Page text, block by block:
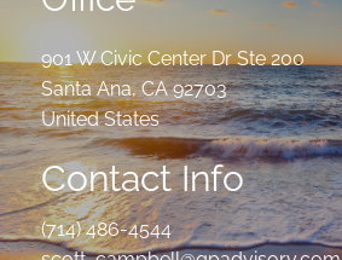
901 W Civic Center Dr Ste 200
Santa Ana,CA 92703
United States
Contact Info
(714) 486-4544